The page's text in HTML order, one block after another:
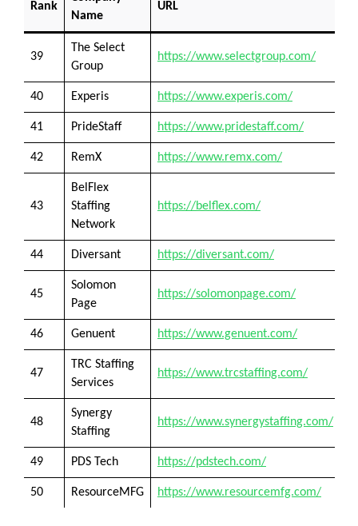
Rank
Name
URL
39
The Select
Group
https://www.selectgroup.com/
40 Experis https://www.experis.com/
41 PrideStaff https://www.pridestaff.com/
42 RemX https://www.remx.com/
43
BelFlex
Staffing
Network
https://belflex.com/
44 Diversant https://diversant.com/
45
Solomon
Page
https://solomonpage.com/
46 Genuent https://www.genuent.com/
47
TRC Staffing
Services
https://www.trcstaffing.com/
48
Synergy
Staffing
https://www.synergystaffing.com/
49 PDS Tech https://pdstech.com/
50 ResourceMFG https://www.resourcemfg.com/